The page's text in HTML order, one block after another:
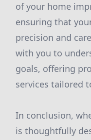
of your home
ensuring that
precision and
with you to
goals, offering
services tailored
In conclusion,
is thoughtfully